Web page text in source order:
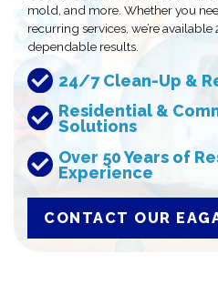
mold, and more. Whether you
recurring services, we’re
dependable results.
24/7 Clean-Up &
Residential &
Solutions
Over 50 Years of
Experience
CONTACT OUR